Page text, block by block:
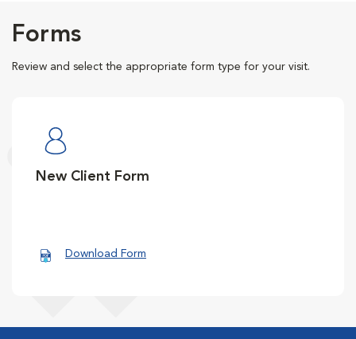
Forms
Review and select the appropriate form type for your visit.
New Client Form
Download Form